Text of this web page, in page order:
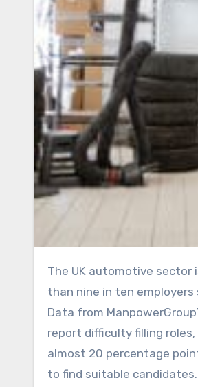
The UK automotive sector is facing the most severe skills shortage of any industry in the country, with more
than nine in ten
Data from
report difficulty filling
almost 20 percentage
to find suitable candidates.